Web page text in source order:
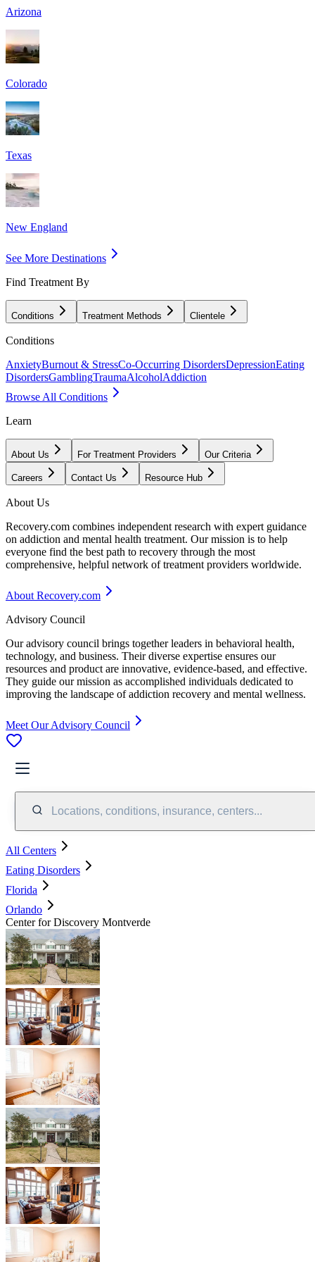
Arizona
Colorado
Texas
New England
See More Destinations
Find Treatment By
Conditions Treatment Methods Clientele
Conditions
AnxietyBurnout & StressCo-Occurring DisordersDepressionEating
DisordersGamblingTraumaAlcoholAddiction
Browse All Conditions
Learn
About Us For Treatment Providers Our Criteria
Careers Contact Us Resource Hub
About Us
Recovery.com combines independent research with expert guidance
on addiction and mental health treatment. Our mission is to help
everyone find the best path to recovery through the most
comprehensive, helpful network of treatment providers worldwide.
About Recovery.com
Advisory Council
Our advisory council brings together leaders in behavioral health,
technology, and business. Their diverse expertise ensures our
resources and product are innovative, evidence-based, and effective.
They guide our mission as accomplished individuals dedicated to
improving the landscape of addiction recovery and mental wellness.
Meet Our Advisory Council
Locations, conditions, insurance, centers...
All Centers
Eating Disorders
Florida
Orlando
Center for Discovery Montverde